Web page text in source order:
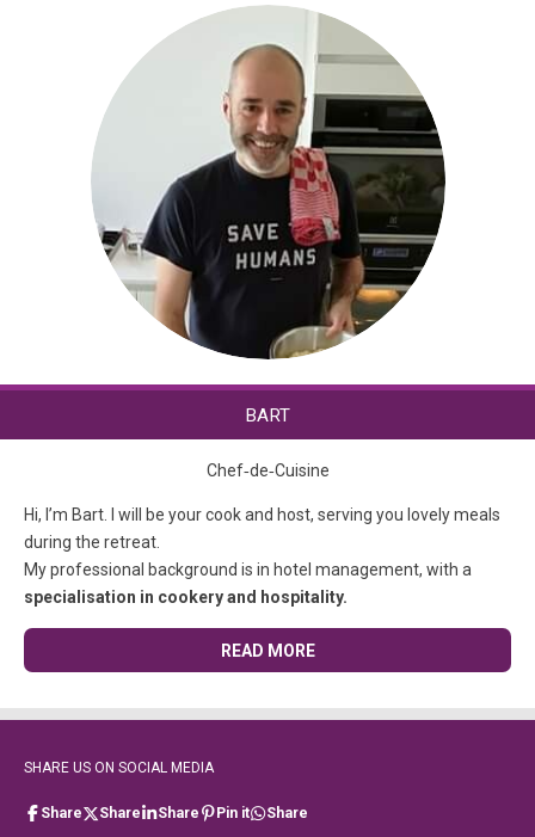
BART
Chef‑de‑Cuisine
Hi, I’m Bart. I will be your cook and host, serving you lovely meals
during the retreat.
My professional background is in hotel management, with a
specialisation in cookery and hospitality.
READ MORE
SHARE US ON SOCIAL MEDIA
Share Share Share Pin it Share